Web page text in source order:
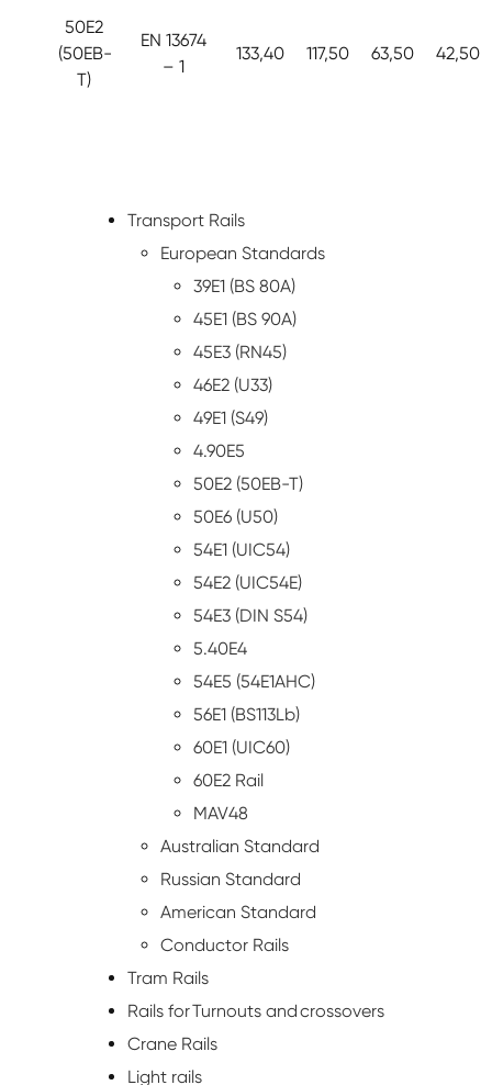
50E2
(50EB-
T)
EN 13674
– 1
133,40 117,50 63,50 42,50
Transport Rails
European Standards
39E1 (BS 80A)
45E1 (BS 90A)
45E3 (RN45)
46E2 (U33)
49E1 (S49)
4.90E5
50E2 (50EB-T)
50E6 (U50)
54E1 (UIC54)
54E2 (UIC54E)
54E3 (DIN S54)
5.40E4
54E5 (54E1AHC)
56E1 (BS113Lb)
60E1 (UIC60)
60E2 Rail
MAV48
Australian Standard
Russian Standard
American Standard
Conductor Rails
Tram Rails
Rails for Turnouts and crossovers
Crane Rails
Light rails